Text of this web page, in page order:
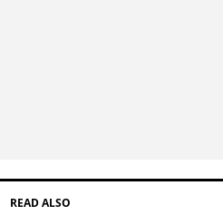
READ ALSO